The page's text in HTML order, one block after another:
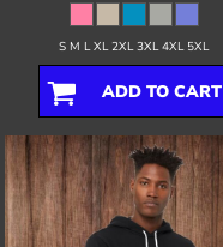
S M L XL 2XL 3XL 4XL 5XL
ADD TO CART